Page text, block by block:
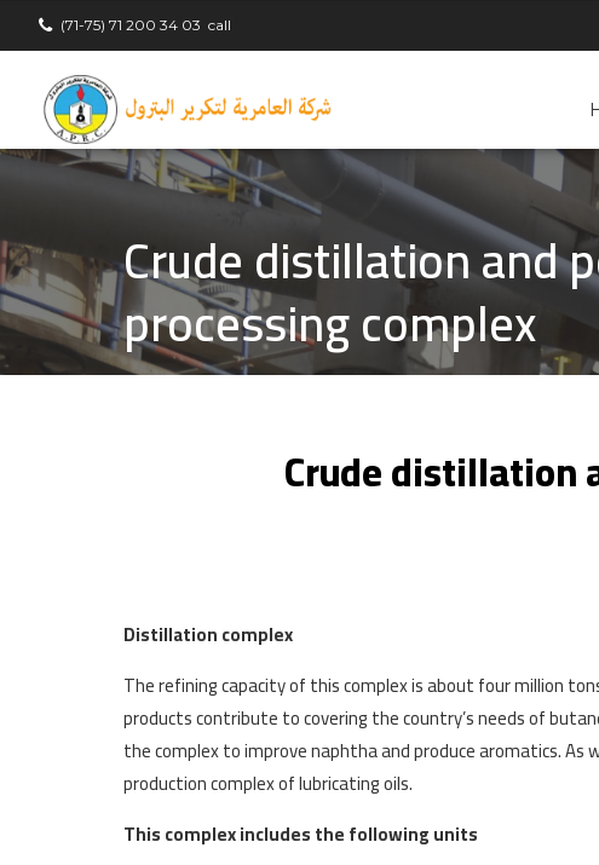
(71-75) 71 200 34 03 call
Crude distillation and
processing complex
Crude distillation
Distillation complex
The refining capacity of this complex is about four million
products contribute to covering the country’s needs of
the complex to improve naphtha and produce aromatics.
production complex of lubricating oils.
This complex includes the following units